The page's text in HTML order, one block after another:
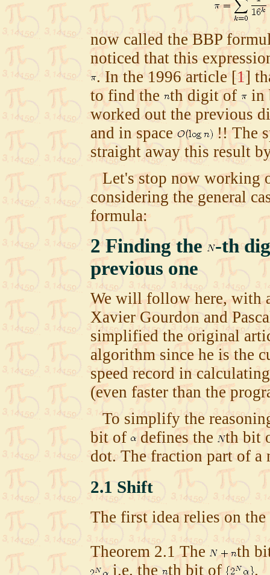
now called the BBP
noticed that this
. In the 1996 article[1]
to find the th digit of
in
worked out the previous
and in space
!! The
straight away this result
Let's stop now working
considering the general
formula:
2Finding the -th
previous one
We will follow here, with
Xavier Gourdon and
simplified the original
algorithm since he is the
speed record in
(even faster than the
To simplify the
bit of
defines the
th bit
dot. The fraction part of
2.1 Shift
The first idea relies on
Theorem 2.1 The th
i.e. the th bit of .